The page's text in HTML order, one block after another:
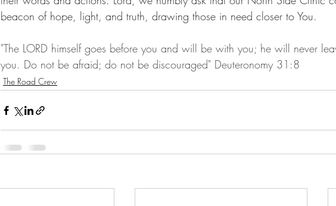
beacon of hope, light, and truth, drawing those in need closer to You.
"The LORD himself goes before you and will be with you; he will never
you. Do not be afraid; do not be discouraged" Deuteronomy 31:8
The Road Crew